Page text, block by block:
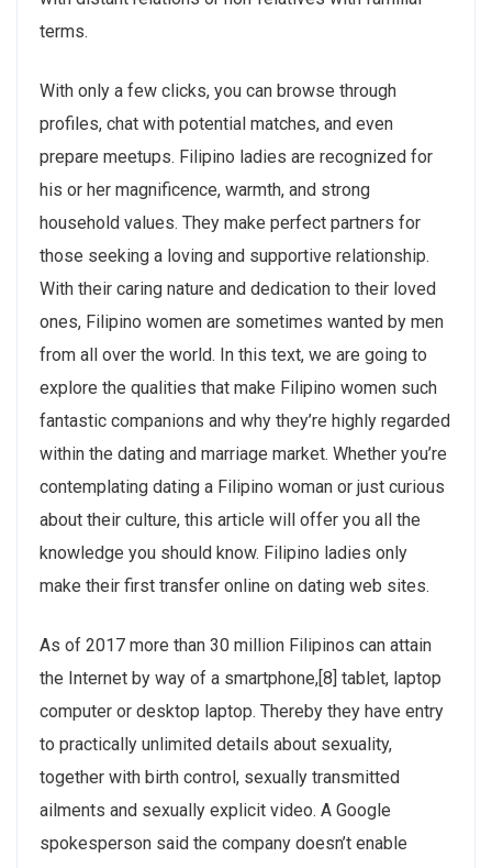
terms.
With only a few clicks, you can browse through
profiles, chat with potential matches, and even
prepare meetups. Filipino ladies are recognized for
his or her magnificence, warmth, and strong
household values. They make perfect partners for
those seeking a loving and supportive relationship.
With their caring nature and dedication to their loved
ones, Filipino women are sometimes wanted by men
from all over the world. In this text, we are going to
explore the qualities that make Filipino women such
fantastic companions and why they’re highly regarded
within the dating and marriage market. Whether you’re
contemplating dating a Filipino woman or just curious
about their culture, this article will offer you all the
knowledge you should know. Filipino ladies only
make their first transfer online on dating web sites.
As of 2017 more than 30 million Filipinos can attain
the Internet by way of a smartphone,[8] tablet, laptop
computer or desktop laptop. Thereby they have entry
to practically unlimited details about sexuality,
together with birth control, sexually transmitted
ailments and sexually explicit video. A Google
spokesperson said the company doesn’t enable